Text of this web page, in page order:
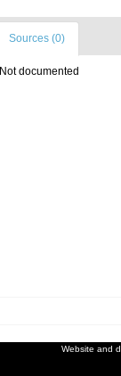
Sources (0)
Not documented
Website and